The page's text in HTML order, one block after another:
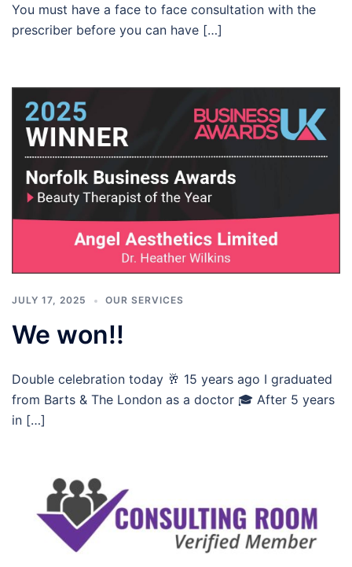
You must have a face to face consultation with the
prescriber before you can have […]
JULY 17, 2025 OUR SERVICES
We won!!
Double celebration today 🥂 15 years ago I graduated
from Barts & The London as a doctor 🎓 After 5 years
in […]